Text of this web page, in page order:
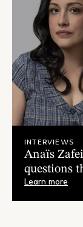
INTERVIEWS
Anaïs
questions
Learn more